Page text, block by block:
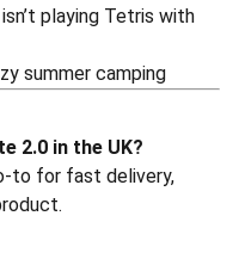
playing Tetris with
summer camping
2.0 in the UK?
to for fast delivery,